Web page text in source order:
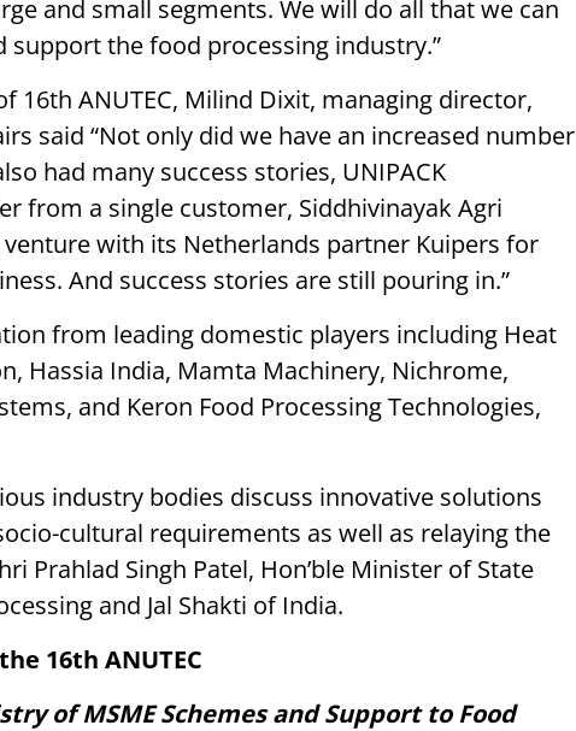
and small segments. We will do all that we can
the food processing industry.”
16th ANUTEC, Milind Dixit, managing director,
said “Not only did we have an increased number
had many success stories, UNIPACK
from a single customer, Siddhivinayak Agri
with its Netherlands partner Kuipers for
And success stories are still pouring in.”
from leading domestic players including Heat
Hassia India, Mamta Machinery, Nichrome,
and Keron Food Processing Technologies,
industry bodies discuss innovative solutions
cultural requirements as well as relaying the
Prahlad Singh Patel, Hon’ble Minister of State
and Jal Shakti of India.
16th ANUTEC
of MSME Schemes and Support to Food